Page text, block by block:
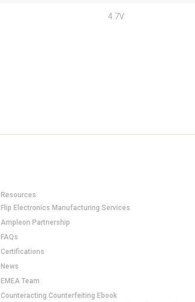
4.7V
Resources
Flip Electronics Manufacturing Services
Ampleon Partnership
FAQs
Certifications
News
EMEA Team
Counteracting Counterfeiting Ebook